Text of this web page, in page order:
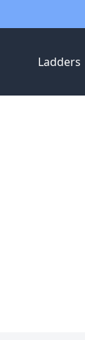
Ladders